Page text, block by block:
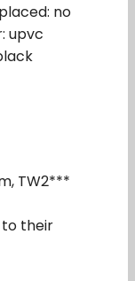
no
upvc
TW2***
their